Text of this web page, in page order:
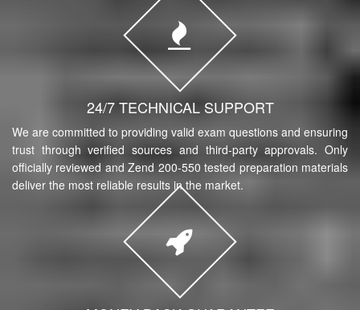
24/7 TECHNICAL SUPPORT
We are committed to providing valid exam questions and ensuring
trust through verified sources and third-party approvals. Only
officially reviewed and Zend 200-550 tested preparation materials
deliver the most reliable results in the market.